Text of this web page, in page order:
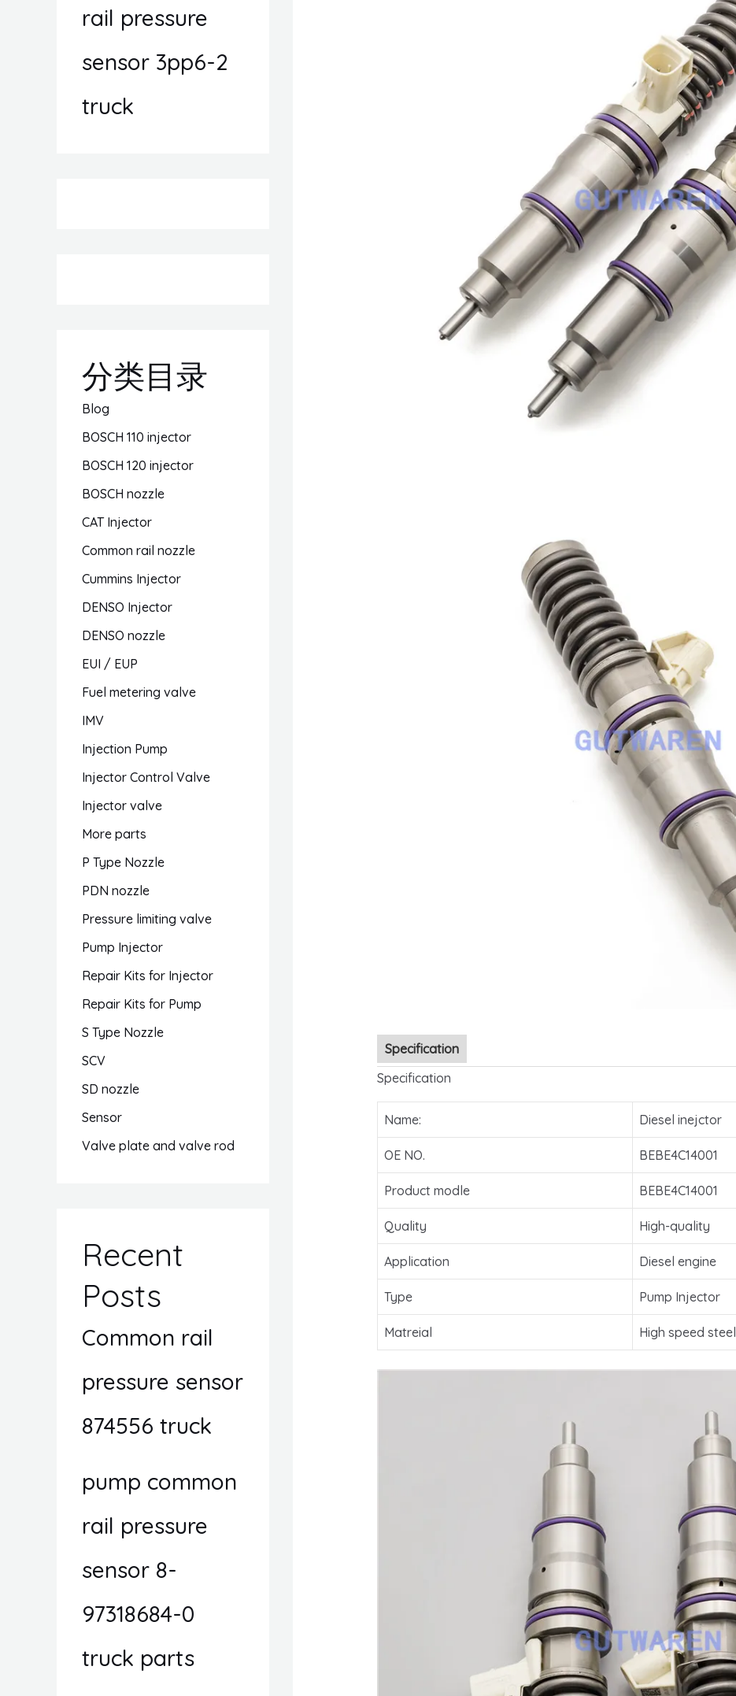
rail pressure
sensor 3pp6-2
truck
分类目录
Blog
BOSCH 110 injector
BOSCH 120 injector
BOSCH nozzle
CAT Injector
Common rail nozzle
Cummins Injector
DENSO Injector
DENSO nozzle
EUI / EUP
Fuel metering valve
IMV
Injection Pump
Injector Control Valve
Injector valve
More parts
P Type Nozzle
PDN nozzle
Pressure limiting valve
Pump Injector
Repair Kits for Injector
Repair Kits for Pump
S Type Nozzle
SCV
SD nozzle
Sensor
Valve plate and valve rod
Recent
Posts
Common rail
pressure sensor
874556 truck
pump common
rail pressure
sensor 8-
97318684-0
truck parts
Specification
Specification
Name: Diesel inejctor
OE NO. BEBE4C14001
Product modle BEBE4C14001
Quality High-quality
Application Diesel engine
Type Pump Injector
Matreial High speed steel